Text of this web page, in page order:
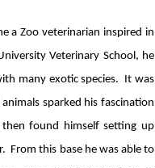
a Zoo veterinarian inspired in
Veterinary School, he
many exotic species. It was
sparked his fascination
found himself setting up
From this base he was able to